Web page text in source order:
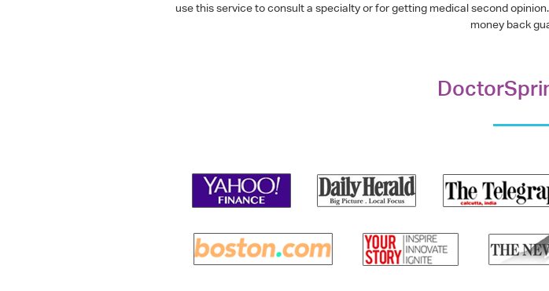
use this service to consult a specialty or for getting medical second
money back